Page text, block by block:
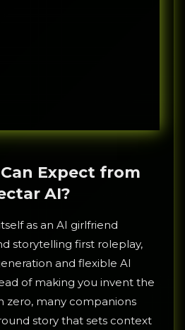
Expect from
AI?
as an AI girlfriend
storytelling first roleplay,
and flexible AI
of making you invent the
zero, many companions
story that sets context